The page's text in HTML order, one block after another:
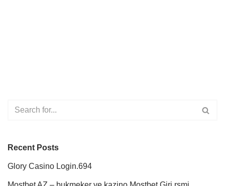
Recent Posts
Glory Casino Login.694